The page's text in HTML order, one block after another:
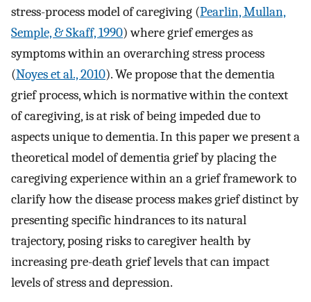
stress-process model of caregiving (Pearlin, Mullan,
Semple, & Skaff, 1990) where grief emerges as
symptoms within an overarching stress process
(Noyes et al., 2010). We propose that the dementia
grief process, which is normative within the context
of caregiving, is at risk of being impeded due to
aspects unique to dementia. In this paper we present a
theoretical model of dementia grief by placing the
caregiving experience within an a grief framework to
clarify how the disease process makes grief distinct by
presenting specific hindrances to its natural
trajectory, posing risks to caregiver health by
increasing pre-death grief levels that can impact
levels of stress and depression.